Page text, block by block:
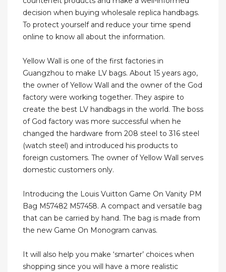
decision when buying wholesale replica handbags.
To protect yourself and reduce your time spend
online to know all about the information.
Yellow Wall is one of the first factories in
Guangzhou to make LV bags. About 15 years ago,
the owner of Yellow Wall and the owner of the God
factory were working together. They aspire to
create the best LV handbags in the world. The boss
of God factory was more successful when he
changed the hardware from 208 steel to 316 steel
(watch steel) and introduced his products to
foreign customers. The owner of Yellow Wall serves
domestic customers only.
Introducing the Louis Vuitton Game On Vanity PM
Bag M57482 M57458. A compact and versatile bag
that can be carried by hand. The bag is made from
the new Game On Monogram canvas.
It will also help you make ‘smarter’ choices when
shopping since you will have a more realistic